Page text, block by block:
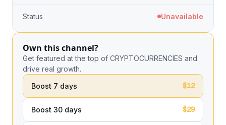
Status Unavailable
Own this channel?
Get featured at the top of CRYPTOCURRENCIES and
drive real growth.
Boost 7 days
$12
Boost 30 days $29